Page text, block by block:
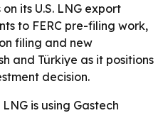
its U.S. LNG export
to FERC pre-filing work,
filing and new
and Türkiye as it positions
decision.
is using Gastech